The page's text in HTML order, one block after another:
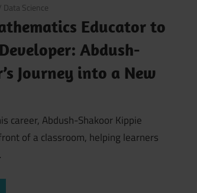
Data Science
Educator to
Abdush-
Journey into a New
career, Abdush-Shakoor Kippie
of a classroom, helping learners